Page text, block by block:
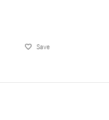
Save